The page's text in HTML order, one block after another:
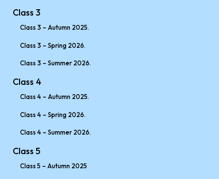
Class 3
Class 3 – Autumn 2025.
Class 3 – Spring 2026.
Class 3 – Summer 2026.
Class 4
Class 4 – Autumn 2025.
Class 4 – Spring 2026.
Class 4 – Summer 2026.
Class 5
Class 5 – Autumn 2025